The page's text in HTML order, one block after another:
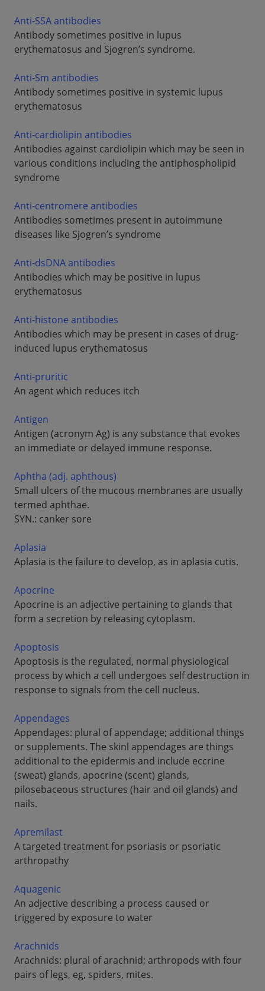
Anti-SSA antibodies
Antibody sometimes positive in lupus
erythematosus and Sjogren’s syndrome.
Anti-Sm antibodies
Antibody sometimes positive in systemic lupus
erythematosus
Anti-cardiolipin antibodies
Antibodies against cardiolipin which may be seen in
various conditions including the antiphospholipid
syndrome
Anti-centromere antibodies
Antibodies sometimes present in autoimmune
diseases like Sjogren’s syndrome
Anti-dsDNA antibodies
Antibodies which may be positive in lupus
erythematosus
Anti-histone antibodies
Antibodies which may be present in cases of drug-
induced lupus erythematosus
Anti-pruritic
An agent which reduces itch
Antigen
Antigen (acronym Ag) is any substance that evokes
an immediate or delayed immune response.
Aphtha (adj. aphthous)
Small ulcers of the mucous membranes are usually
termed aphthae.
SYN.: canker sore
Aplasia
Aplasia is the failure to develop, as in aplasia cutis.
Apocrine
Apocrine is an adjective pertaining to glands that
form a secretion by releasing cytoplasm.
Apoptosis
Apoptosis is the regulated, normal physiological
process by which a cell undergoes self destruction in
response to signals from the cell nucleus.
Appendages
Appendages: plural of appendage; additional things
or supplements. The skinl appendages are things
additional to the epidermis and include eccrine
(sweat) glands, apocrine (scent) glands,
pilosebaceous structures (hair and oil glands) and
nails.
Apremilast
A targeted treatment for psoriasis or psoriatic
arthropathy
Aquagenic
An adjective describing a process caused or
triggered by exposure to water
Arachnids
Arachnids: plural of arachnid; arthropods with four
pairs of legs, eg, spiders, mites.